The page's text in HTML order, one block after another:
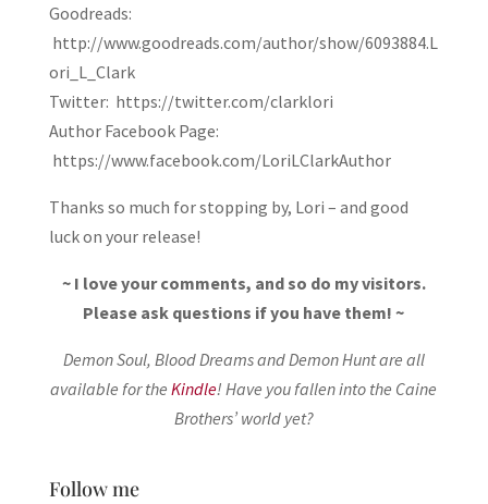
Goodreads:
http://www.goodreads.com/author/show/6093884.L
ori_L_Clark
Twitter: https://twitter.com/clarklori
Author Facebook Page:
https://www.facebook.com/LoriLClarkAuthor
Thanks so much for stopping by, Lori – and good
luck on your release!
~ I love your comments, and so do my visitors.
Please ask questions if you have them! ~
Demon Soul, Blood Dreams and Demon Hunt are all
available for theKindle! Have you fallen into the Caine
Brothers’ world yet?
Follow me